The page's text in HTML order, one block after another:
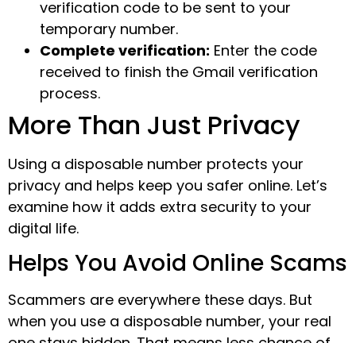
verification code to be sent to your
temporary number.
Complete verification: Enter the code
received to finish the Gmail verification
process.
More Than Just Privacy
Using a disposable number protects your
privacy and helps keep you safer online. Let’s
examine how it adds extra security to your
digital life.
Helps You Avoid Online Scams
Scammers are everywhere these days. But
when you use a disposable number, your real